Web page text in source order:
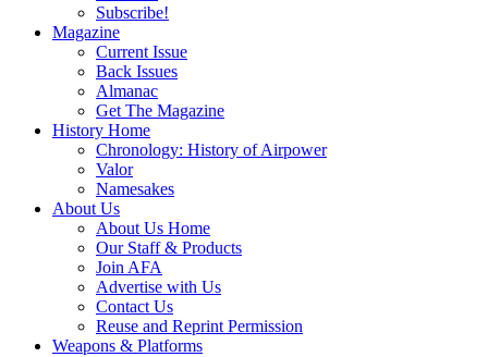
Subscribe!
Magazine
Current Issue
Back Issues
Almanac
Get The Magazine
History Home
Chronology: History of Airpower
Valor
Namesakes
About Us
About Us Home
Our Staff & Products
Join AFA
Advertise with Us
Contact Us
Reuse and Reprint Permission
Weapons & Platforms